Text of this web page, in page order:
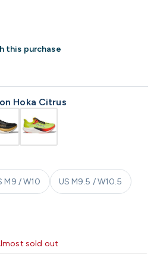
this purchase
Hoka Citrus
M9 / W10 US M9.5 / W10.5
sold out